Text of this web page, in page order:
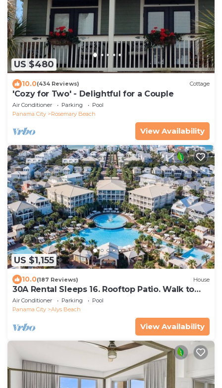
US $480
10.0(434 Reviews) Cottage
'Cozy for Two' - Delightful for a Couple
Air Conditioner Parking
Pool
Panama City
Rosemary Beach
View Availability
US $1,155
10.0(187 Reviews) House
30A Rental Sleeps 16. Rooftop Patio. Walk to
Beach & Pool. Near Rosemary + Alys
Air Conditioner Parking
Pool
Panama City
Alys Beach
View Availability